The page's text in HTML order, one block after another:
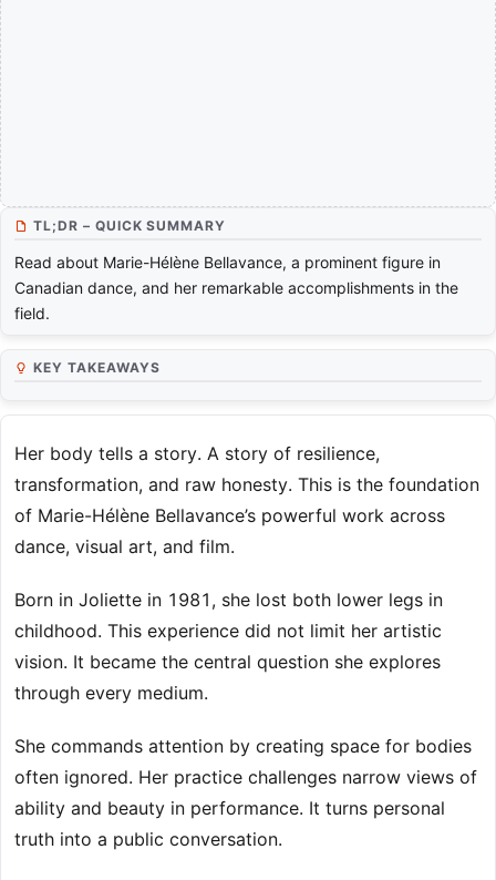
TL;DR – QUICK SUMMARY
Read about Marie-Hélène Bellavance, a prominent figure in
Canadian dance, and her remarkable accomplishments in the
field.
KEY TAKEAWAYS
Her body tells a story. A story of resilience,
transformation, and raw honesty. This is the foundation
of Marie-Hélène Bellavance’s powerful work across
dance, visual art, and film.
Born in Joliette in 1981, she lost both lower legs in
childhood. This experience did not limit her artistic
vision. It became the central question she explores
through every medium.
She commands attention by creating space for bodies
often ignored. Her practice challenges narrow views of
ability and beauty in performance. It turns personal
truth into a public conversation.